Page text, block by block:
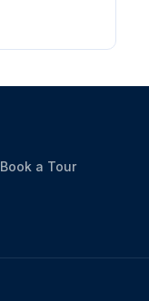
Book a Tour